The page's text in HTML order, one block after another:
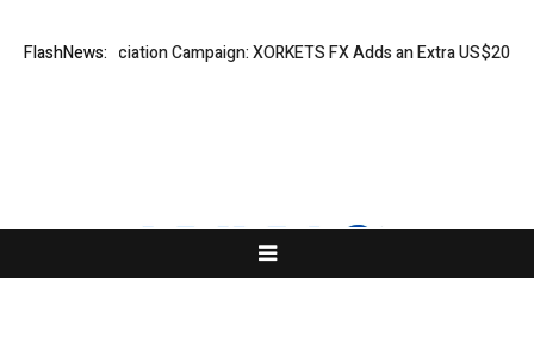
FlashNews:
Appreciation Campaign: XORKETS FX Adds an Extra US$20 Million